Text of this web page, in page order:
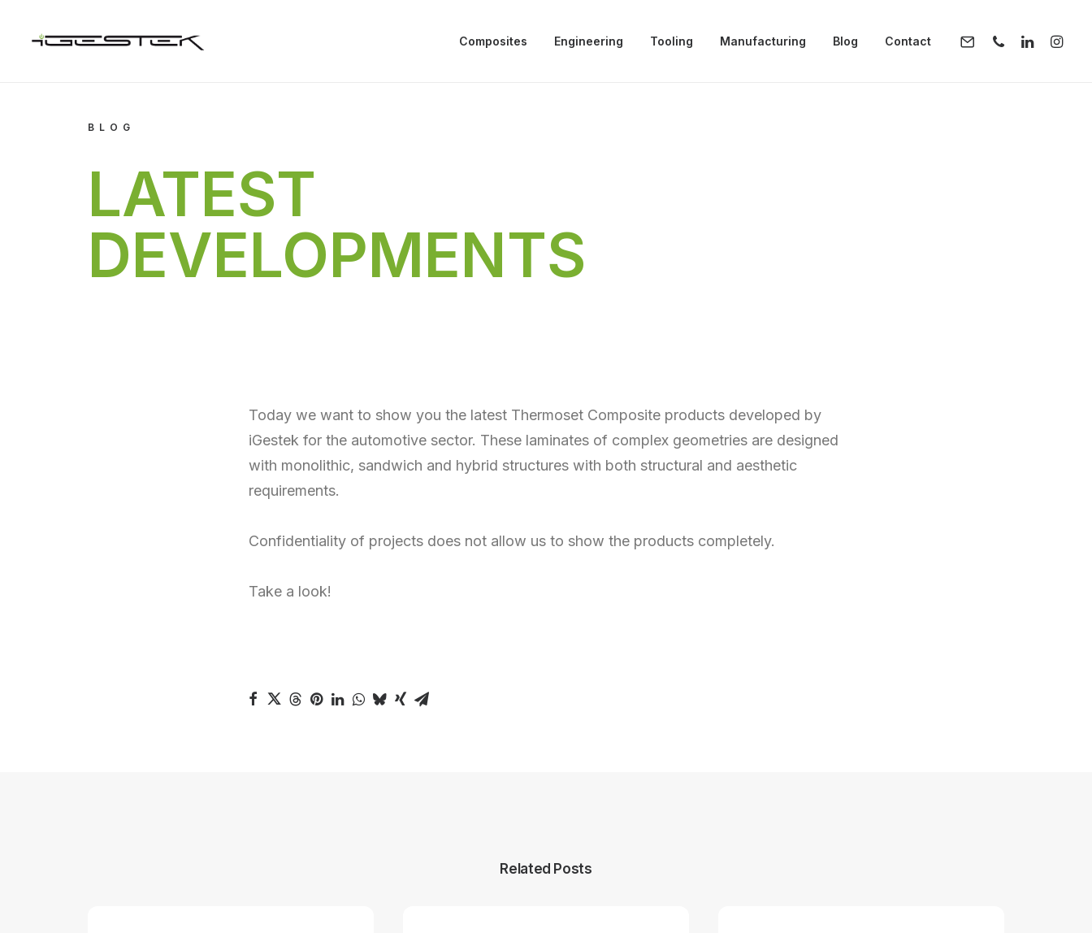
Composites Engineering Tooling Manufacturing Blog Contact
BLOG
LATEST
DEVELOPMENTS
Today we want to show you the latest Thermoset Composite products developed by
iGestek for the automotive sector. These laminates of complex geometries are designed
with monolithic, sandwich and hybrid structures with both structural and aesthetic
requirements.
Confidentiality of projects does not allow us to show the products completely.
Take a look!
Related Posts